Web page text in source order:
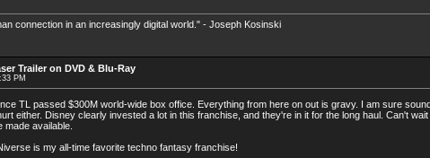
connection in an increasingly digital world." - Joseph Kosinski
Trailer on DVD & Blu-Ray
PM
TL passed $300M world-wide box office. Everything from here on out is gravy. I am sure
either. Disney clearly invested a lot in this franchise, and they're in it for the long haul. Can't
available.
is my all-time favorite techno fantasy franchise!